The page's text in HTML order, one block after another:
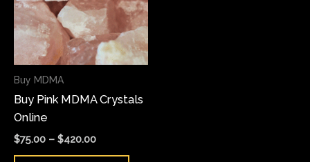
Buy MDMA
Buy Pink MDMA Crystals
Online
$75.00 – $420.00
variants.
The
options
may
chosen
product